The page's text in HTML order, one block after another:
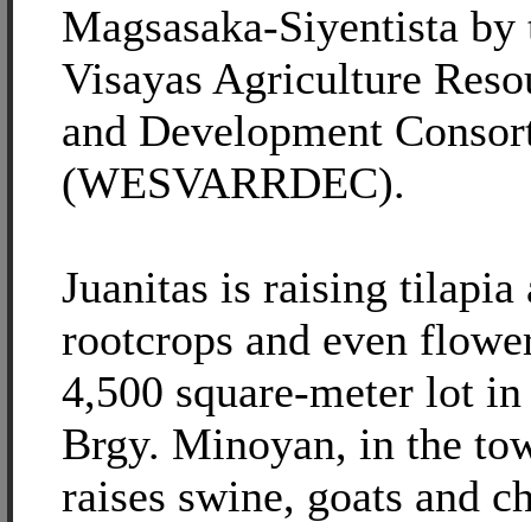
Magsasaka-Siyentista by
Visayas Agriculture
and Development
(WESVARRDEC).
Juanitas is raising tilapia
rootcrops and even
4,500 square-meter lot
Brgy. Minoyan, in the
raises swine, goats and